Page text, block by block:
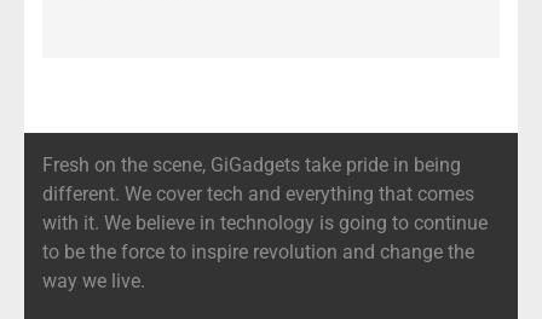
Fresh on the scene, GiGadgets take pride in being
different. We cover tech and everything that comes
with it. We believe in technology is going to continue
to be the force to inspire revolution and change the
way we live.